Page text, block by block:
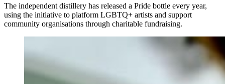
The independent distillery has released a Pride bottle every year,
using the initiative to platform LGBTQ+ artists and support
community organisations through charitable fundraising.